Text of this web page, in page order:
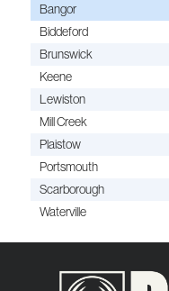
Bangor
Biddeford
Brunswick
Keene
Lewiston
Mill Creek
Plaistow
Portsmouth
Scarborough
Waterville